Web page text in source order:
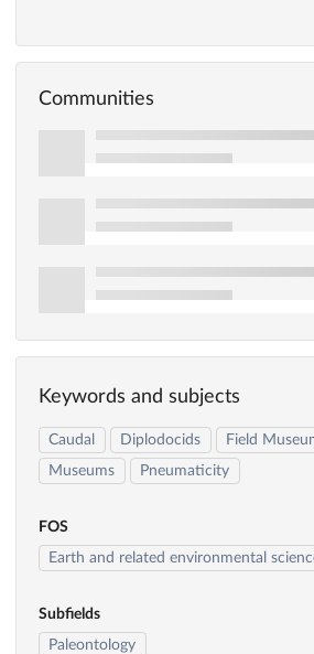
Communities
Keywords and subjects
Caudal Diplodocids
Field
Museums
Pneumaticity
FOS
Earth and related environmental
Subfields
Paleontology